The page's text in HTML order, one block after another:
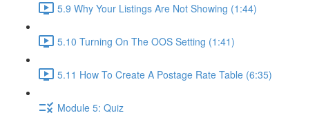
5.9 Why Your Listings Are Not Showing (1:44)
5.10 Turning On The OOS Setting (1:41)
5.11 How To Create A Postage Rate Table (6:35)
Module 5: Quiz